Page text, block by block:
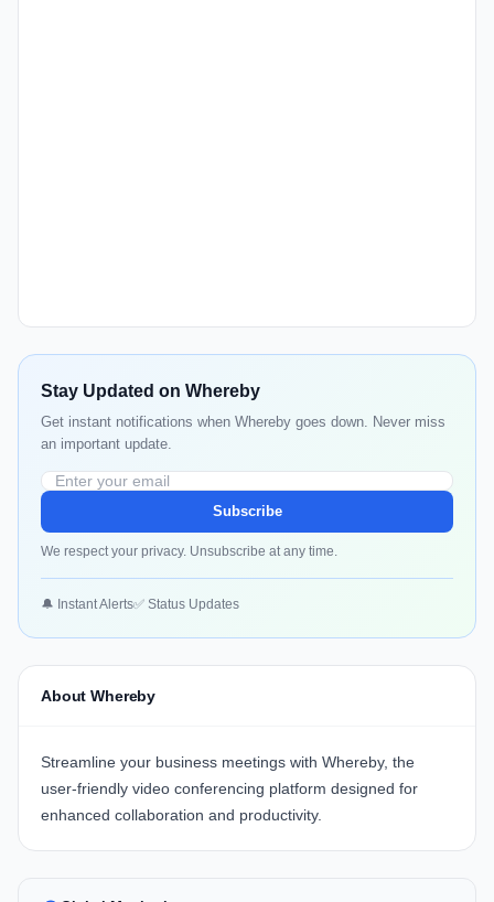
Stay Updated on Whereby
Get instant notifications when Whereby goes down. Never miss
an important update.
Subscribe
We respect your privacy. Unsubscribe at any time.
🔔 Instant Alerts✅ Status Updates
About Whereby
Streamline your business meetings with Whereby, the
user-friendly video conferencing platform designed for
enhanced collaboration and productivity.